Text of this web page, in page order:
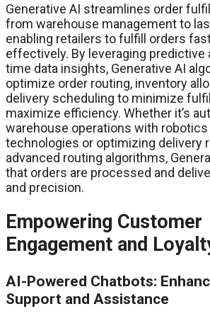
Generative AI streamlines order
from warehouse management to
enabling retailers to fulfill orders
effectively. By leveraging predictive
time data insights, Generative AI
optimize order routing, inventory
delivery scheduling to minimize
maximize efficiency. Whether it’s
warehouse operations with
technologies or optimizing delivery
advanced routing algorithms,
that orders are processed and
and precision.
Empowering Customer
Engagement and
AI-Powered Chatbots:
Support and Assistance